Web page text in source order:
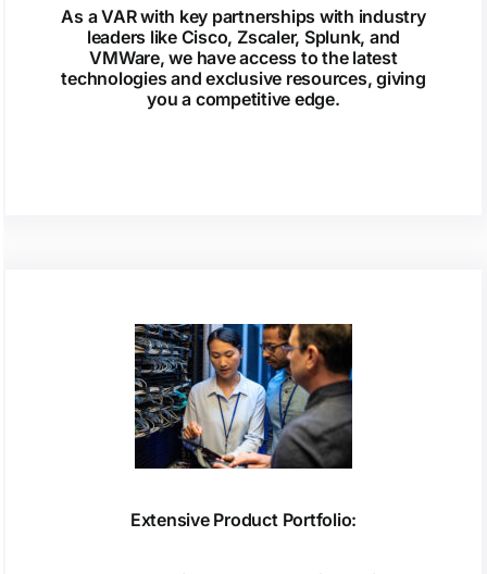
As a VAR with key partnerships with industry
leaders like Cisco, Zscaler, Splunk, and
VMWare, we have access to the latest
technologies and exclusive resources, giving
you a competitive edge.
Extensive Product Portfolio: